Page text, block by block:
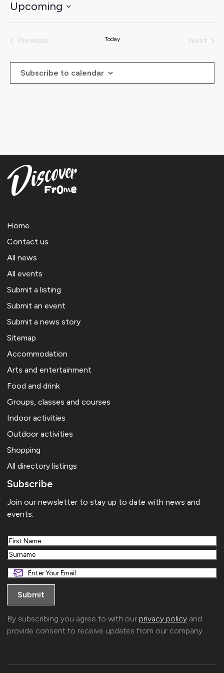
Upcoming
Select
Previous
Today
Next
Subscribe to calendar
Home
Contact us
All news
All events
Submit a listing
Submit an event
Submit a news story
Sitemap
Accommodation
Arts and entertainment
Food and drink
Groups, classes and courses
Indoor activities
Outdoor activities
Shopping
All directory listings
Subscribe
Join our newsletter to stay up to date with news and
events.
First
Last
By subscribing you agree to with our privacy policy and
provide consent to receive updates from our company.